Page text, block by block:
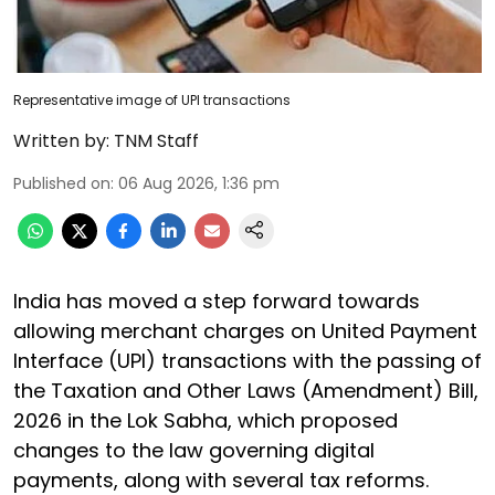
Representative image of UPI transactions
Written by: TNM Staff
Published on: 06 Aug 2026, 1:36 pm
India has moved a step forward towards
allowing merchant charges on United Payment
Interface (UPI) transactions with the passing of
the Taxation and Other Laws (Amendment) Bill,
2026 in the Lok Sabha, which proposed
changes to the law governing digital
payments, along with several tax reforms.